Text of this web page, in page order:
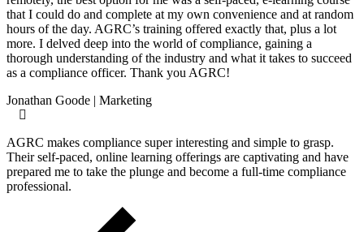
that I could do and complete at my own convenience and at random
hours of the day. AGRC’s training offered exactly that, plus a lot
more. I delved deep into the world of compliance, gaining a
thorough understanding of the industry and what it takes to succeed
as a compliance officer. Thank you AGRC!
Jonathan Goode | Marketing
AGRC makes compliance super interesting and simple to grasp.
Their self-paced, online learning offerings are captivating and have
prepared me to take the plunge and become a full-time compliance
professional.